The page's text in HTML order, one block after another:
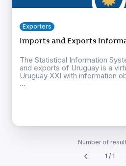
Exporters
Imports and Exports
The Statistical Information
and exports of Uruguay is a
Uruguay XXI with information
...
Number of
1 / 1